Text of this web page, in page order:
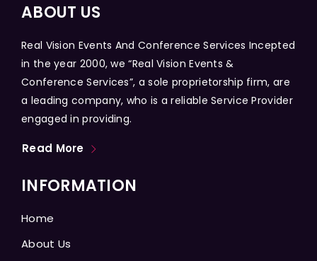
ABOUT US
Real Vision Events And Conference Services Incepted
in the year 2000, we “Real Vision Events &
Conference Services”, a sole proprietorship firm, are
a leading company, who is a reliable Service Provider
engaged in providing.
Read More
INFORMATION
Home
About Us